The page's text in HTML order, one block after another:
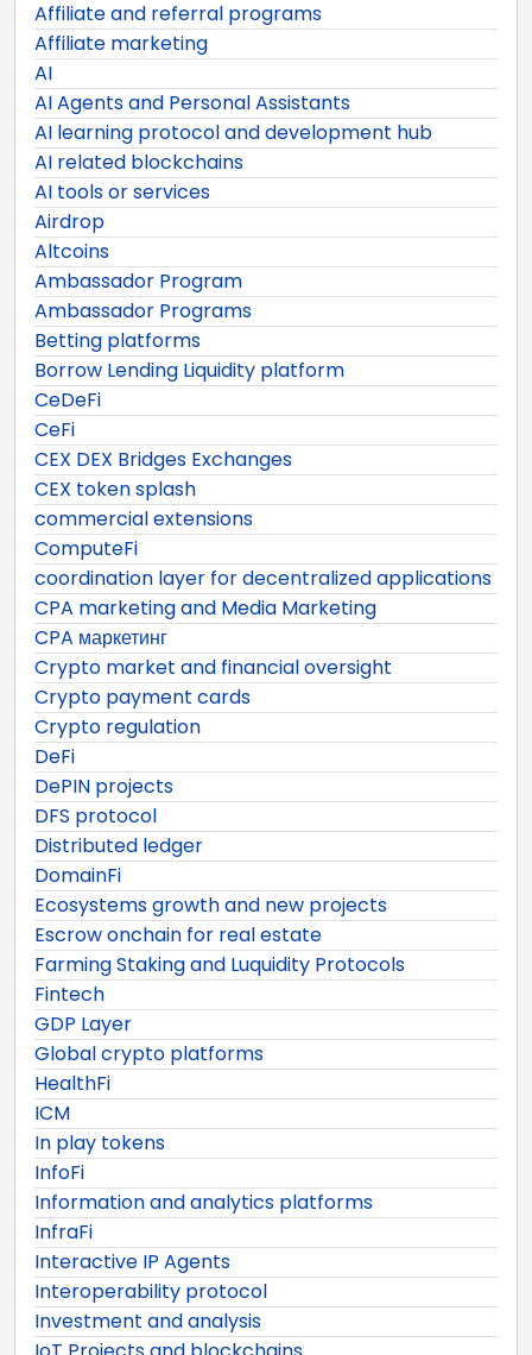
Affiliate and referral programs
Affiliate marketing
AI
AI Agents and Personal Assistants
AI learning protocol and development hub
AI related blockchains
AI tools or services
Airdrop
Altcoins
Ambassador Program
Ambassador Programs
Betting platforms
Borrow Lending Liquidity platform
CeDeFi
CeFi
CEX DEX Bridges Exchanges
CEX token splash
commercial extensions
ComputeFi
coordination layer for decentralized applications
CPA marketing and Media Marketing
CPA маркетинг
Crypto market and financial oversight
Crypto payment cards
Crypto regulation
DeFi
DePIN projects
DFS protocol
Distributed ledger
DomainFi
Ecosystems growth and new projects
Escrow onchain for real estate
Farming Staking and Luquidity Protocols
Fintech
GDP Layer
Global crypto platforms
HealthFi
ICM
In play tokens
InfoFi
Information and analytics platforms
InfraFi
Interactive IP Agents
Interoperability protocol
Investment and analysis